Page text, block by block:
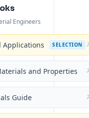
Engineers
Applications SELECTION
and Properties
Guide